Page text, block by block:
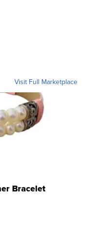
Visit Full Marketplace
Bracelet